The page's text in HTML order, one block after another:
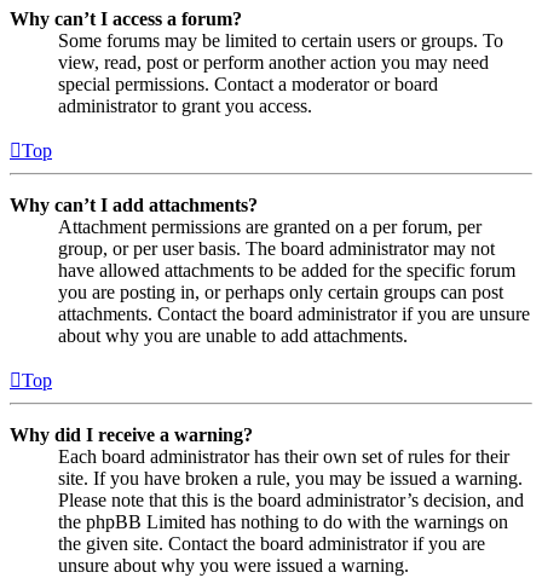
Why can’t I access a forum?
Some forums may be limited to certain users or groups. To
view, read, post or perform another action you may need
special permissions. Contact a moderator or board
administrator to grant you access.
Top
Why can’t I add attachments?
Attachment permissions are granted on a per forum, per
group, or per user basis. The board administrator may not
have allowed attachments to be added for the specific forum
you are posting in, or perhaps only certain groups can post
attachments. Contact the board administrator if you are unsure
about why you are unable to add attachments.
Top
Why did I receive a warning?
Each board administrator has their own set of rules for their
site. If you have broken a rule, you may be issued a warning.
Please note that this is the board administrator’s decision, and
the phpBB Limited has nothing to do with the warnings on
the given site. Contact the board administrator if you are
unsure about why you were issued a warning.